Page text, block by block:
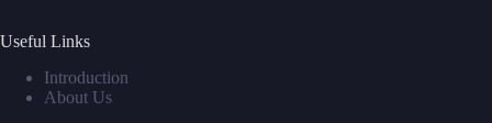
Useful Links
Introduction
About Us